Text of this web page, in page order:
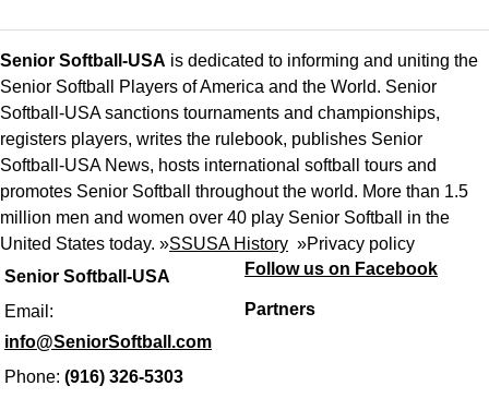
Senior Softball-USA
Email:
info@SeniorSoftball.com
Phone: (916) 326-5303
Senior Softball-USA is dedicated to informing and uniting the
Senior Softball Players of America and the World. Senior
Softball-USA sanctions tournaments and championships,
registers players, writes the rulebook, publishes Senior
Softball-USA News, hosts international softball tours and
promotes Senior Softball throughout the world. More than 1.5
million men and women over 40 play Senior Softball in the
United States today. »SSUSA History »Privacy policy
Follow us on Facebook
Partners